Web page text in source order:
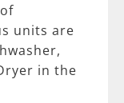
units are
in the